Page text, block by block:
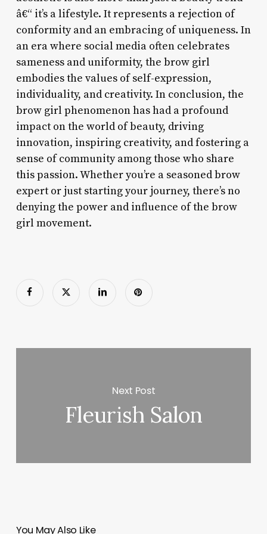
â€“ it’s a lifestyle. It represents a rejection of
conformity and an embracing of uniqueness. In
an era where social media often celebrates
sameness and uniformity, the brow girl
embodies the values of self-expression,
individuality, and creativity. In conclusion, the
brow girl phenomenon has had a profound
impact on the world of beauty, driving
innovation, inspiring creativity, and fostering a
sense of community among those who share
this passion. Whether you’re a seasoned brow
expert or just starting your journey, there’s no
denying the power and influence of the brow
girl movement.
Next Post
Fleurish Salon
You May Also Like